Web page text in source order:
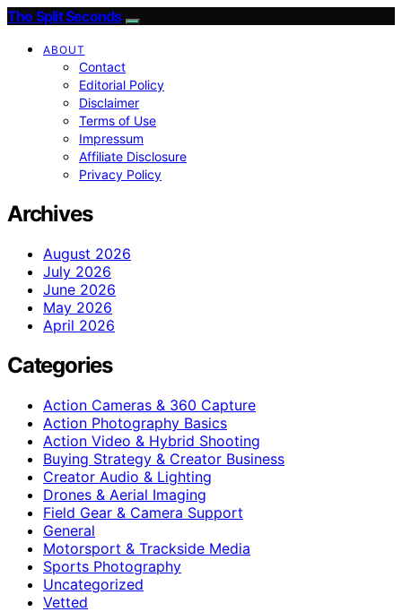
The Split Seconds
ABOUT
Contact
Editorial Policy
Disclaimer
Terms of Use
Impressum
Affiliate Disclosure
Privacy Policy
Archives
August 2026
July 2026
June 2026
May 2026
April 2026
Categories
Action Cameras & 360 Capture
Action Photography Basics
Action Video & Hybrid Shooting
Buying Strategy & Creator Business
Creator Audio & Lighting
Drones & Aerial Imaging
Field Gear & Camera Support
General
Motorsport & Trackside Media
Sports Photography
Uncategorized
Vetted